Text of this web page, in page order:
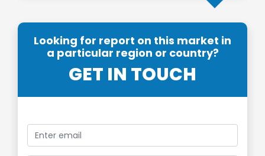
Looking for report on this market in
a particular region or country?
GET IN TOUCH